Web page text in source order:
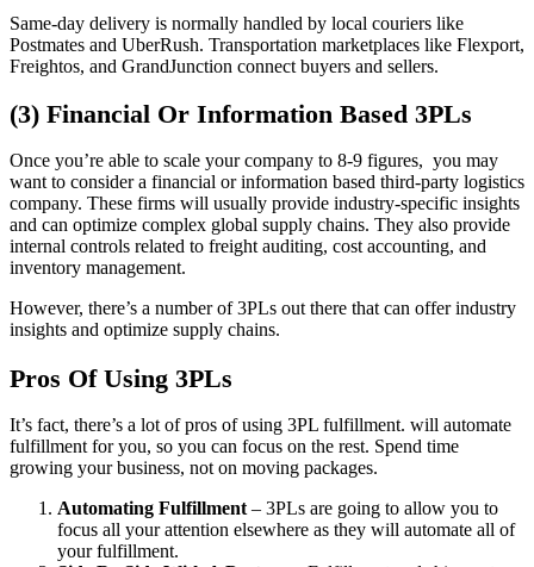
Same-day delivery is normally handled by local couriers like
Postmates and UberRush. Transportation marketplaces like Flexport,
Freightos, and GrandJunction connect buyers and sellers.
(3) Financial Or Information Based 3PLs
Once you’re able to scale your company to 8-9 figures, you may
want to consider a financial or information based third-party logistics
company. These firms will usually provide industry-specific insights
and can optimize complex global supply chains. They also provide
internal controls related to freight auditing, cost accounting, and
inventory management.
However, there’s a number of 3PLs out there that can offer industry
insights and optimize supply chains.
Pros Of Using 3PLs
It’s fact, there’s a lot of pros of using 3PL fulfillment. will automate
fulfillment for you, so you can focus on the rest. Spend time
growing your business, not on moving packages.
Automating Fulfillment – 3PLs are going to allow you to
focus all your attention elsewhere as they will automate all of
your fulfillment.